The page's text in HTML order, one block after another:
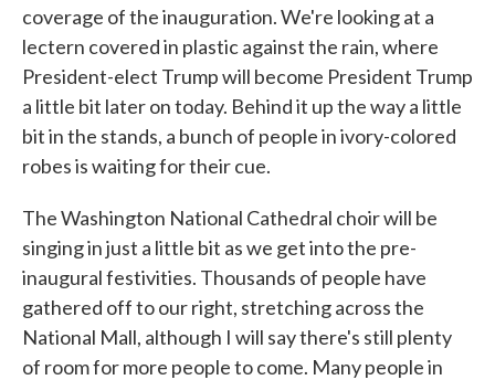
coverage of the inauguration. We're looking at a
lectern covered in plastic against the rain, where
President-elect Trump will become President Trump
a little bit later on today. Behind it up the way a little
bit in the stands, a bunch of people in ivory-colored
robes is waiting for their cue.
The Washington National Cathedral choir will be
singing in just a little bit as we get into the pre-
inaugural festivities. Thousands of people have
gathered off to our right, stretching across the
National Mall, although I will say there's still plenty
of room for more people to come. Many people in